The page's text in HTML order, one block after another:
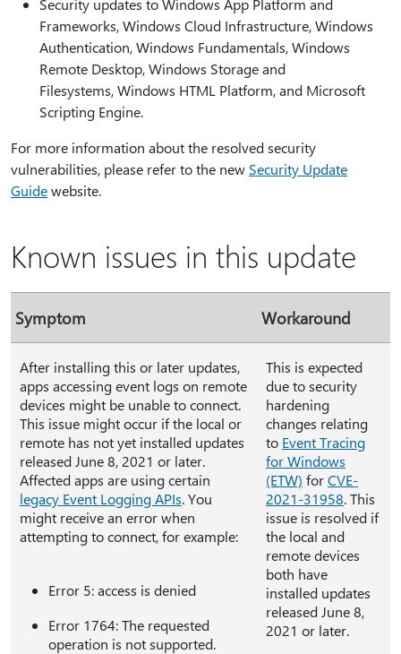
Security updates to Windows App Platform and
Frameworks, Windows Cloud Infrastructure, Windows
Authentication, Windows Fundamentals, Windows
Remote Desktop, Windows Storage and
Filesystems, Windows HTML Platform, and Microsoft
Scripting Engine.
For more information about the resolved security
vulnerabilities, please refer to the new Security Update
Guidewebsite.
Known issues in this update
Symptom Workaround
After installing this or later updates,
apps accessing event logs on remote
devices might be unable to connect.
This issue might occur if the local or
remote has not yet installed updates
released June 8, 2021 or later.
Affected apps are using certain
legacy Event Logging APIs. You
might receive an error when
attempting to connect, for example:
Error 5: access is denied
Error 1764: The requested
operation is not supported.
This is expected
due to security
hardening
changes relating
to Event Tracing
for Windows
(ETW) forCVE-
2021-31958. This
issue is resolved if
the local and
remote devices
both have
installed updates
released June 8,
2021 or later.